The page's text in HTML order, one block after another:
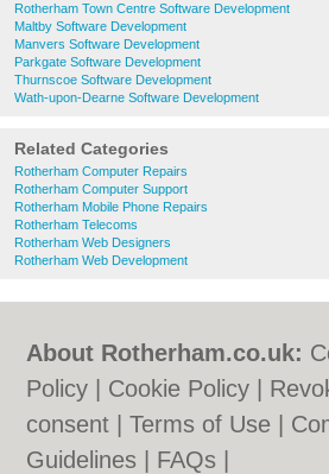
Rotherham Town Centre Software Development
Maltby Software Development
Manvers Software Development
Parkgate Software Development
Thurnscoe Software Development
Wath-upon-Dearne Software Development
Related Categories
Rotherham Computer Repairs
Rotherham Computer Support
Rotherham Mobile Phone Repairs
Rotherham Telecoms
Rotherham Web Designers
Rotherham Web Development
About Rotherham.co.uk:
Policy
Cookie Policy
consent |Terms of Use
Guidelines
FAQs